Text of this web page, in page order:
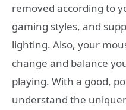
removed according to
gaming styles, and
lighting. Also, your
change and balance
playing. With a good,
understand the